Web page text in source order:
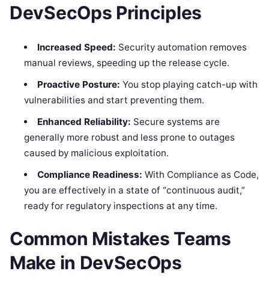
DevSecOps Principles
Increased Speed: Security automation removes
manual reviews, speeding up the release cycle.
Proactive Posture: You stop playing catch-up with
vulnerabilities and start preventing them.
Enhanced Reliability: Secure systems are
generally more robust and less prone to outages
caused by malicious exploitation.
Compliance Readiness: With Compliance as Code,
you are effectively in a state of “continuous audit,”
ready for regulatory inspections at any time.
Common Mistakes Teams
Make in DevSecOps